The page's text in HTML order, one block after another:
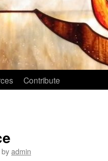
Contribute
byadmin